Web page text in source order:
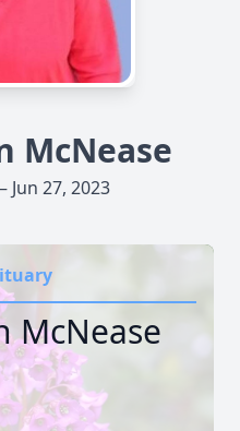
McNease
Jun 27, 2023
McNease